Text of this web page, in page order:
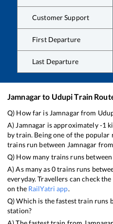
Customer Support
First Departure
Last Departure
Jamnagarto UdupiTrain
Q) How far is Jamnagarfrom
A) Jamnagar is approximately-1
by train. Being one of the popular
trains run between Jamnagar from
Q) How many trains runs between
A) As many as0trains runs
everyday. Travellers can check
on the RailYatri app.
Q) Which is the fastest train runs
station?